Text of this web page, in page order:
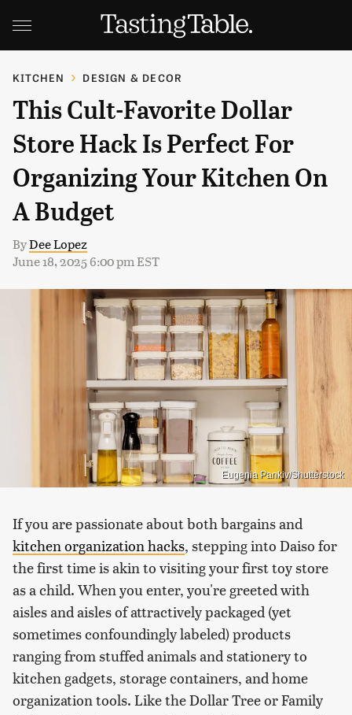
KITCHEN DESIGN & DECOR
This Cult-Favorite Dollar
Store Hack Is Perfect For
Organizing Your Kitchen On
A Budget
ByDee Lopez
June 18, 2025 6:00 pm EST
Eugenia Pankiv/Shutterstock
If you are passionate about both bargains and
kitchen organization hacks, stepping into Daiso for
the first time is akin to visiting your first toy store
as a child. When you enter, you're greeted with
aisles and aisles of attractively packaged (yet
sometimes confoundingly labeled) products
ranging from stuffed animals and stationery to
kitchen gadgets, storage containers, and home
organization tools. Like the Dollar Tree or Family